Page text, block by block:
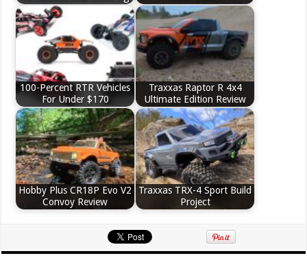
100-Percent RTR Vehicles
For Under $170
Traxxas Raptor R 4x4
Ultimate Edition Review
Hobby Plus CR18P Evo V2
Convoy Review
Traxxas TRX-4 Sport Build
Project